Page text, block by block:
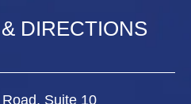
DIRECTIONS
Suite 10